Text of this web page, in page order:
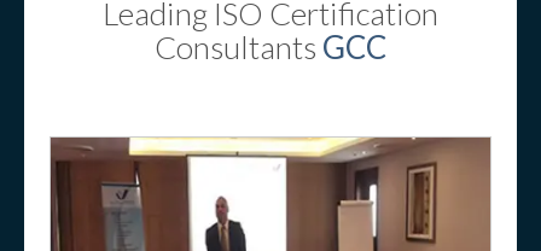
Leading ISO Certification
Consultants GCC